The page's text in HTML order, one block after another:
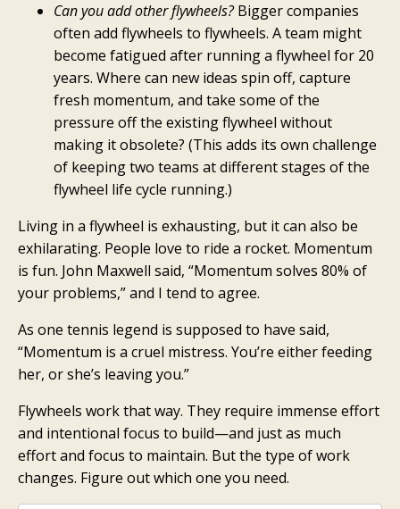
Can you add other flywheels?Bigger companies
often add flywheels to flywheels. A team might
become fatigued after running a flywheel for 20
years. Where can new ideas spin off, capture
fresh momentum, and take some of the
pressure off the existing flywheel without
making it obsolete? (This adds its own challenge
of keeping two teams at different stages of the
flywheel life cycle running.)
Living in a flywheel is exhausting, but it can also be
exhilarating. People love to ride a rocket. Momentum
is fun. John Maxwell said, “Momentum solves 80% of
your problems,” and I tend to agree.
As one tennis legend is supposed to have said,
“Momentum is a cruel mistress. You’re either feeding
her, or she’s leaving you.”
Flywheels work that way. They require immense effort
and intentional focus to build—and just as much
effort and focus to maintain. But the type of work
changes. Figure out which one you need.